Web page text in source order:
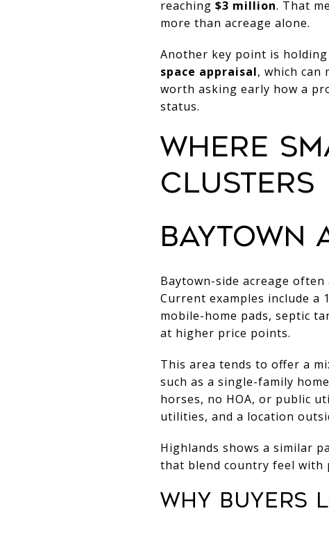
reaching $3 million. That
more than acreage alone.
Another key point is
space appraisal, which
worth asking early how a
status.
WHERE
CLUSTERS
BAYTOWN
Baytown-side acreage
Current examples include a
mobile-home pads, septic
at higher price points.
This area tends to offer a
such as a single-family
horses, no HOA, or public
utilities, and a location
Highlands shows a similar
that blend country feel with
WHY BUYERS